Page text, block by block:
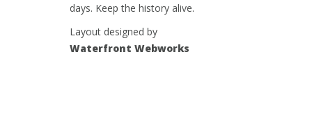
days. Keep the history alive.
Layout designed by
Waterfront Webworks